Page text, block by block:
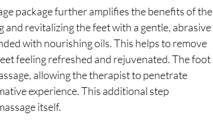
package further amplifies the benefits of the
revitalizing the feet with a gentle, abrasive
with nourishing oils. This helps to remove
feeling refreshed and rejuvenated. The foot
allowing the therapist to penetrate
experience. This additional step
itself.